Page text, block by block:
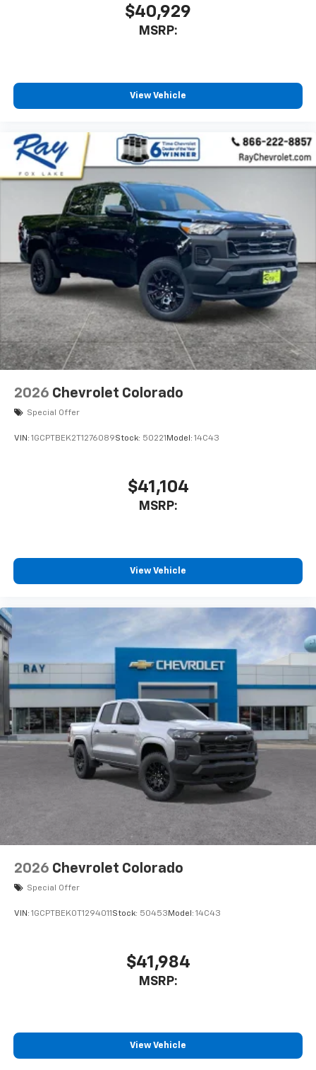
$40,929
MSRP:
View Vehicle
2026 Chevrolet Colorado
Special Offer
VIN: 1GCPTBEK2T1276089Stock: 50221 Model: 14C43
$41,104
MSRP:
View Vehicle
2026 Chevrolet Colorado
Special Offer
VIN: 1GCPTBEK0T1294011 Stock: 50453 Model: 14C43
$41,984
MSRP:
View Vehicle